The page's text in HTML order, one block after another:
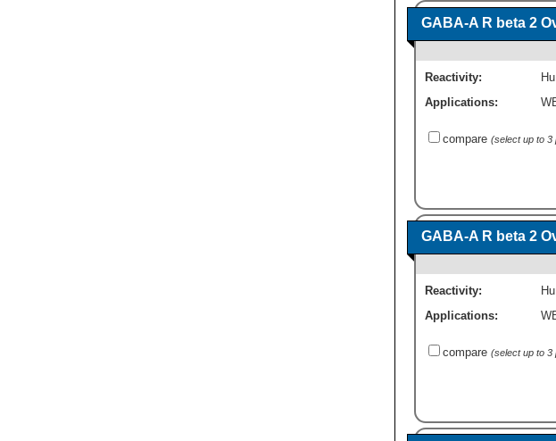
GABA-A R beta 2
Reactivity: Hu
Applications:
compare (select up to 3
GABA-A R beta 2
Reactivity: Hu
Applications:
compare (select up to 3